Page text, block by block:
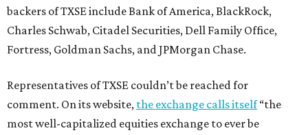
backers of TXSE include Bank of America, BlackRock,
Charles Schwab, Citadel Securities, Dell Family Office,
Fortress, Goldman Sachs, and JPMorgan Chase.
Representatives of TXSE couldn’t be reached for
comment. On its website, the exchange calls itself“the
most well-capitalized equities exchange to ever be